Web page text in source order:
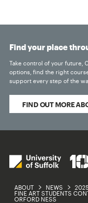
ABOUT NEWS
FINE ART STUDENTS
ORFORD NESS
Find your place
Take control of your future,
options, find the right
support every step of the
FIND OUT MORE